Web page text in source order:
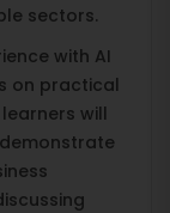
sectors.
with AI
on practical
will